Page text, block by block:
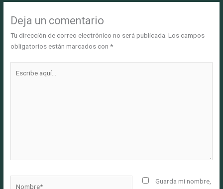
Deja un comentario
Tu dirección de correo electrónico no será publicada. Los campos
obligatorios están marcados con*
aquí...
Guarda mi nombre,